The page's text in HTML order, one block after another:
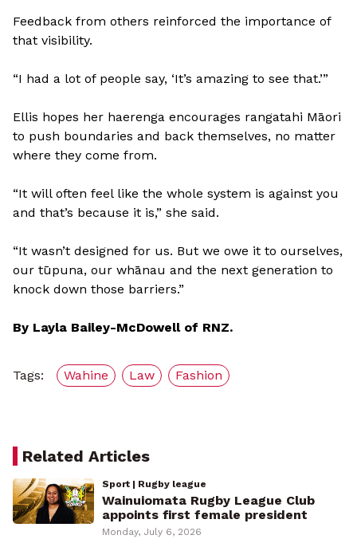
Feedback from others reinforced the importance of
that visibility.
“I had a lot of people say, ‘It’s amazing to see that.’”
Ellis hopes her haerenga encourages rangatahi Māori
to push boundaries and back themselves, no matter
where they come from.
“It will often feel like the whole system is against you
and that’s because it is,” she said.
“It wasn’t designed for us. But we owe it to ourselves,
our tūpuna, our whānau and the next generation to
knock down those barriers.”
By Layla Bailey-McDowell of RNZ.
Tags: Wahine Law Fashion
Related Articles
Sport | Rugby league
Wainuiomata Rugby League Club
appoints first female president
Monday, July 6, 2026